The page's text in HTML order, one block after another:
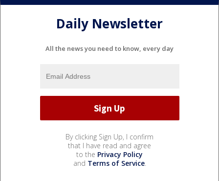
Daily Newsletter
All the news you need to know, every day
By clicking Sign Up, I confirm
that I have read and agree
to the Privacy Policy
and Terms of Service.